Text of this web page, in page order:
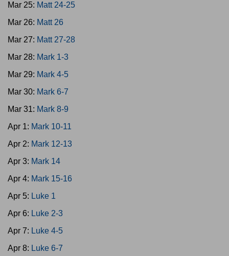
Mar 25: Matt 24-25
Mar 26: Matt 26
Mar 27: Matt 27-28
Mar 28: Mark 1-3
Mar 29: Mark 4-5
Mar 30: Mark 6-7
Mar 31: Mark 8-9
Apr 1: Mark 10-11
Apr 2: Mark 12-13
Apr 3: Mark 14
Apr 4: Mark 15-16
Apr 5: Luke 1
Apr 6: Luke 2-3
Apr 7: Luke 4-5
Apr 8: Luke 6-7